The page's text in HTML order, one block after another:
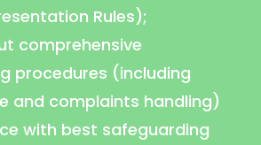
Rules);
comprehensive
procedures (including
and complaints handling)
with best safeguarding